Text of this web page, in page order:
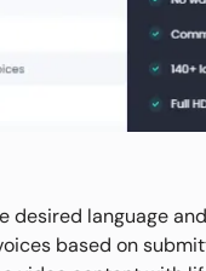
desired language
based on